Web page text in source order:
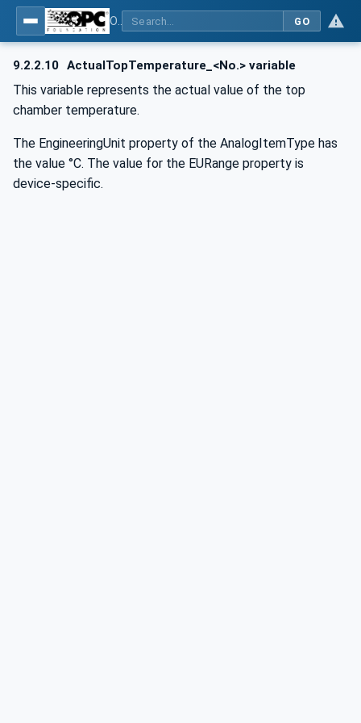
GO
9.2.2.10 ActualTopTemperature_<No.> variable
This variable represents the actual value of the top
chamber temperature.
The EngineeringUnit property of the AnalogItemType has
the value °C. The value for the EURange property is
device-specific.